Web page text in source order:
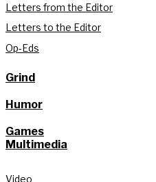
Letters from the Editor
Letters to the Editor
Op-Eds
Grind
Humor
Games
Multimedia
Video